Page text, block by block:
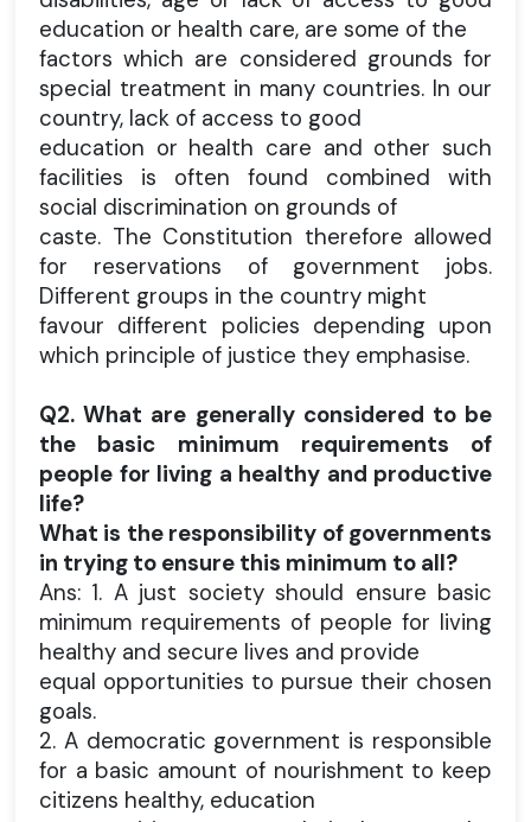
education or health care, are some of the
factors which are considered grounds for
special treatment in many countries. In our
country, lack of access to good
education or health care and other such
facilities is often found combined with
social discrimination on grounds of
caste. The Constitution therefore allowed
for reservations of government jobs.
Different groups in the country might
favour different policies depending upon
which principle of justice they emphasise.
Q2. What are generally considered to be
the basic minimum requirements of
people for living a healthy and productive
life?
What is the responsibility of governments
in trying to ensure this minimum to all?
Ans: 1. A just society should ensure basic
minimum requirements of people for living
healthy and secure lives and provide
equal opportunities to pursue their chosen
goals.
2. A democratic government is responsible
for a basic amount of nourishment to keep
citizens healthy, education